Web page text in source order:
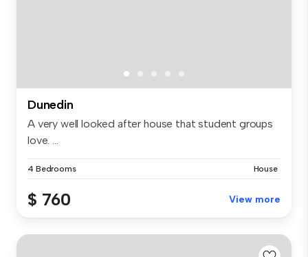
Dunedin
A very well looked after house that student groups
love. ...
4 Bedrooms House
$ 760 View more